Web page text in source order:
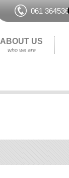
061 364536
ABOUT US
who we are